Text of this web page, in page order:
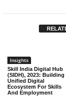
Insights
Skill India Digital Hub
(SIDH), 2023: Building
Unified Digital
Ecosystem For Skills
And Employment